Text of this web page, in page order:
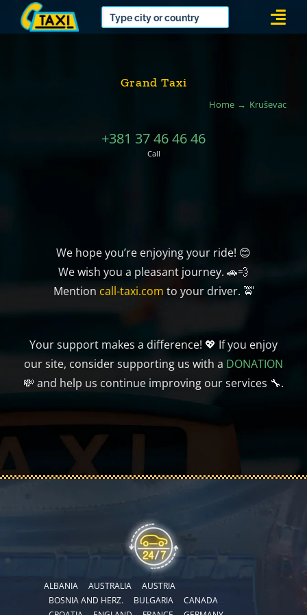
Grand Taxi
Home Kruševac
+381 37 46 46 46
Call
We hope you’re enjoying your ride! 😊
We wish you a pleasant journey. 🚗💨
Mention call-taxi.com to your driver. 🚖
Your support makes a difference! 💖 If you enjoy
our site, consider supporting us with a DONATION
💸 and help us continue improving our services 🔧.
ALBANIA AUSTRALIA
AUSTRIA
BOSNIA AND HERZ.
BULGARIA
CANADA